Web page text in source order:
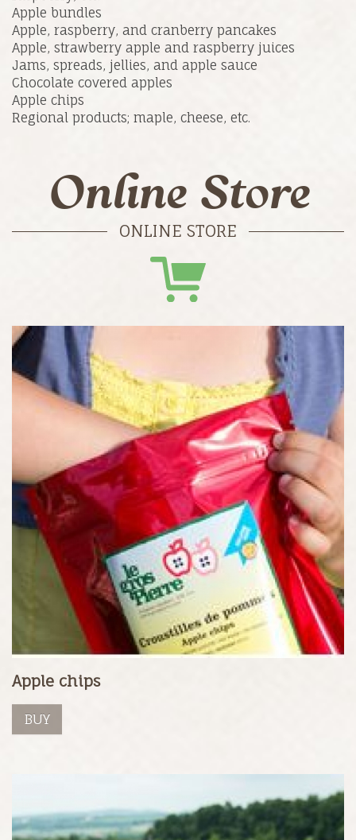
Apple bundles
Apple, raspberry, and cranberry pancakes
Apple, strawberry apple and raspberry juices
Jams, spreads, jellies, and apple sauce
Chocolate covered apples
Apple chips
Regional products; maple, cheese, etc.
Online Store
ONLINE STORE
Apple chips
BUY